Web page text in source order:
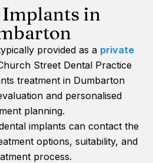
in
provided as a private
Street Dental Practice
treatment in Dumbarton
and personalised
planning.
implants can contact the
options, suitability, and
process.